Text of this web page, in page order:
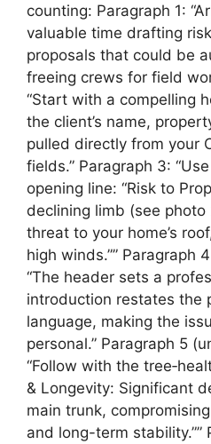
counting: Paragraph 1:
valuable time drafting
proposals that could be
freeing crews for field
“Start with a compelling
the client’s name,
pulled directly from your
fields.” Paragraph 3:
opening line: “Risk to
declining limb (see
threat to your home’s
high winds.”” Paragraph
“The header sets a
introduction restates the
language, making the
personal.” Paragraph 5
“Follow with the
& Longevity: Significant
main trunk,
and long-term stability.””